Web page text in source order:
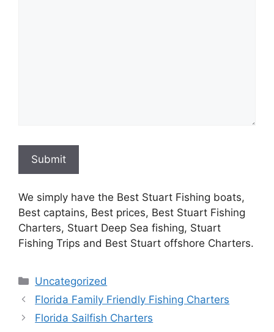
Submit
We simply have the Best Stuart Fishing boats,
Best captains, Best prices, Best Stuart Fishing
Charters, Stuart Deep Sea fishing, Stuart
Fishing Trips and Best Stuart offshore Charters.
Categories
Uncategorized
Florida Family Friendly Fishing Charters
Florida Sailfish Charters